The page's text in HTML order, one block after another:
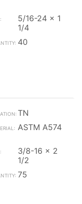
5/16-24 x 1
1/4
40
TN
ASTM A574
3/8-16 x 2
1/2
75